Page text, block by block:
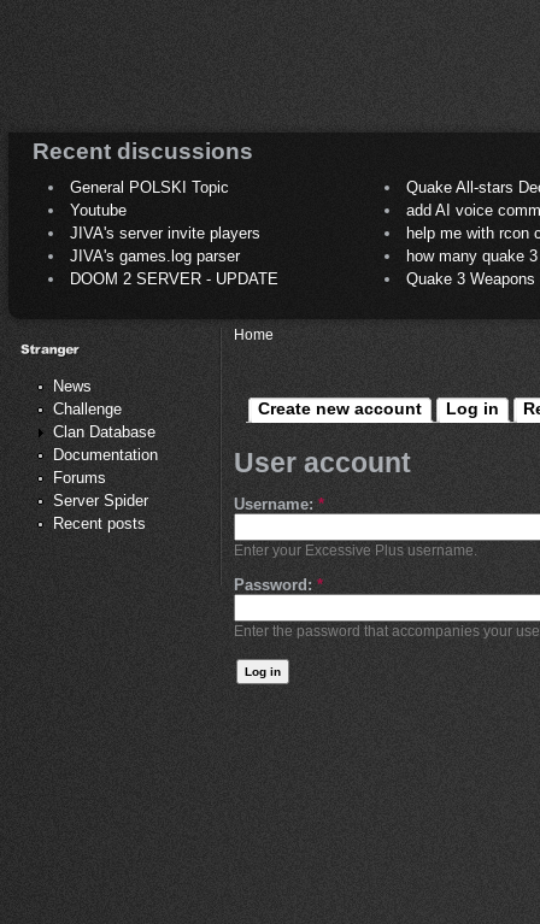
Recent discussions
General POLSKI Topic
Quake All-stars
Youtube
add AI voice
JIVA's server invite players
help me with rcon
JIVA's games.log parser
how many quake 3
DOOM 2 SERVER - UPDATE
Quake 3
News
Challenge
Clan Database
Documentation
Forums
Server Spider
Recent posts
Home
Create new account Log in
User account
Username: *
Enter your Excessive Plus username.
Password: *
Enter the password that accompanies your